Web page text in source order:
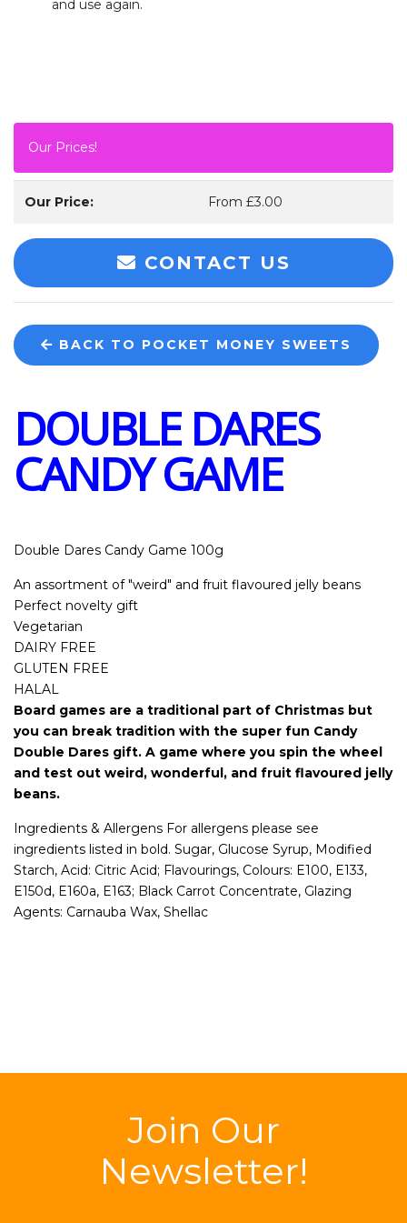
and use again.
Our Prices!
Our Price: From £3.00
CONTACT US
BACK TO POCKET MONEY SWEETS
DOUBLE DARES
CANDY GAME
Double Dares Candy Game 100g
An assortment of "weird" and fruit flavoured jelly beans
Perfect novelty gift
Vegetarian
DAIRY FREE
GLUTEN FREE
HALAL
Board games are a traditional part of Christmas but
you can break tradition with the super fun Candy
Double Dares gift. A game where you spin the wheel
and test out weird, wonderful, and fruit flavoured jelly
beans.
Ingredients & Allergens For allergens please see
ingredients listed in bold. Sugar, Glucose Syrup, Modified
Starch, Acid: Citric Acid; Flavourings, Colours: E100, E133,
E150d, E160a, E163; Black Carrot Concentrate, Glazing
Agents: Carnauba Wax, Shellac
Join Our
Newsletter!